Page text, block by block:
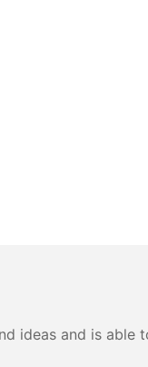
ideas and is